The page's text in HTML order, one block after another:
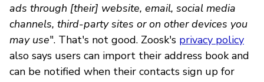
ads through [their] website, email, social media
channels, third-party sites or on other devices you
may use". That's not good. Zoosk's privacy policy
also says users can import their address book and
can be notified when their contacts sign up for